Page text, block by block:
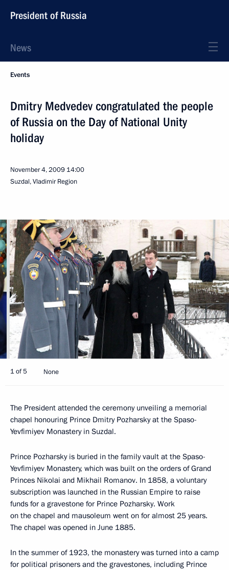
President of Russia
News
Events
Dmitry Medvedev congratulated the people
of Russia on the Day of National Unity
holiday
November 4, 2009 14:00
Suzdal, Vladimir Region
1 of 5 None
The President attended the ceremony unveiling a memorial
chapel honouring Prince Dmitry Pozharsky at the Spaso-
Yevfimiyev Monastery in Suzdal.
Prince Pozharsky is buried in the family vault at the Spaso-
Yevfimiyev Monastery, which was built on the orders of Grand
Princes Nikolai and Mikhail Romanov. In 1858, a voluntary
subscription was launched in the Russian Empire to raise
funds for a gravestone for Prince Pozharsky. Work
on the chapel and mausoleum went on for almost 25 years.
The chapel was opened in June 1885.
In the summer of 1923, the monastery was turned into a camp
for political prisoners and the gravestones, including Prince